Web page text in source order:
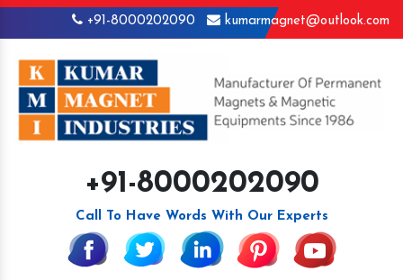
+91-8000202090 kumarmagnet@outlook.com
+91-8000202090
Call To Have Words With Our Experts